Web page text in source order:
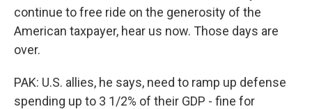
continue to free ride on the generosity of the
American taxpayer, hear us now. Those days are
over.
PAK: U.S. allies, he says, need to ramp up defense
spending up to 3 1/2% of their GDP - fine for